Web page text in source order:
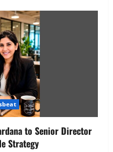
to Senior Director
Strategy